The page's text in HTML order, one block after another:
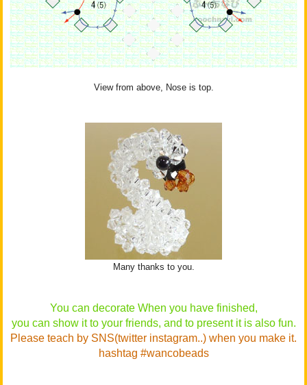
View from above, Nose is top.
Many thanks to you.
You can decorate When you have finished,
you can show it to your friends, and to present it is also fun.
Please teach by SNS(twitter instagram..) when you make it.
hashtag #wancobeads